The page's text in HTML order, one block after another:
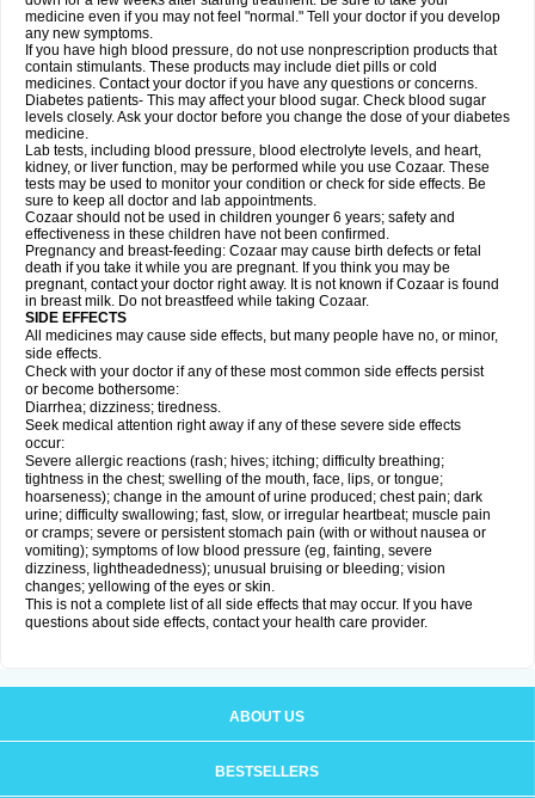
medicine even if you may not feel "normal." Tell your doctor if you develop
any new symptoms.
If you have high blood pressure, do not use nonprescription products that
contain stimulants. These products may include diet pills or cold
medicines. Contact your doctor if you have any questions or concerns.
Diabetes patients- This may affect your blood sugar. Check blood sugar
levels closely. Ask your doctor before you change the dose of your diabetes
medicine.
Lab tests, including blood pressure, blood electrolyte levels, and heart,
kidney, or liver function, may be performed while you use Cozaar. These
tests may be used to monitor your condition or check for side effects. Be
sure to keep all doctor and lab appointments.
Cozaar should not be used in children younger 6 years; safety and
effectiveness in these children have not been confirmed.
Pregnancy and breast-feeding: Cozaar may cause birth defects or fetal
death if you take it while you are pregnant. If you think you may be
pregnant, contact your doctor right away. It is not known if Cozaar is found
in breast milk. Do not breastfeed while taking Cozaar.
SIDE EFFECTS
All medicines may cause side effects, but many people have no, or minor,
side effects.
Check with your doctor if any of these most common side effects persist
or become bothersome:
Diarrhea; dizziness; tiredness.
Seek medical attention right away if any of these severe side effects
occur:
Severe allergic reactions (rash; hives; itching; difficulty breathing;
tightness in the chest; swelling of the mouth, face, lips, or tongue;
hoarseness); change in the amount of urine produced; chest pain; dark
urine; difficulty swallowing; fast, slow, or irregular heartbeat; muscle pain
or cramps; severe or persistent stomach pain (with or without nausea or
vomiting); symptoms of low blood pressure (eg, fainting, severe
dizziness, lightheadedness); unusual bruising or bleeding; vision
changes; yellowing of the eyes or skin.
This is not a complete list of all side effects that may occur. If you have
questions about side effects, contact your health care provider.
ABOUT US
BESTSELLERS